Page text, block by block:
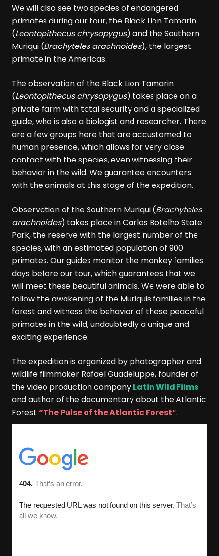
We will also see two species of endangered
primates during our tour, the Black Lion Tamarin
(Leontopithecus chrysopygus) and the Southern
Muriqui (Brachyteles arachnoides), the largest
primate in the Americas.
The observation of the Black Lion Tamarin
(Leontopithecus chrysopygus) takes place on a
private farm with total security and a specialized
guide, who is also a biologist and researcher. There
are a few groups here that are accustomed to
human presence, which allows for very close
contact with the species, even witnessing their
behavior in the wild. We guarantee encounters
with the animals at this stage of the expedition.
Observation of the Southern Muriqui (Brachyteles
arachnoides) takes place in Carlos Botelho State
Park, the reserve with the largest number of the
species, with an estimated population of 900
primates. Our guides monitor the monkey families
days before our tour, which guarantees that we
will meet these beautiful animals. We were able to
follow the awakening of the Muriquis families in the
forest and witness the behavior of these peaceful
primates in the wild, undoubtedly a unique and
exciting experience.
The expedition is organized by photographer and
wildlife filmmaker Rafael Guadeluppe, founder of
the video production company Latin Wild Films
and author of the documentary about the Atlantic
Forest “The Pulse of the Atlantic Forest”.